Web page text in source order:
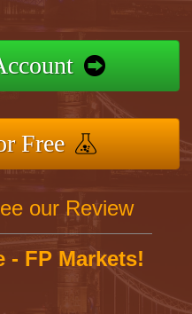
Free
our Review
- FP Markets!